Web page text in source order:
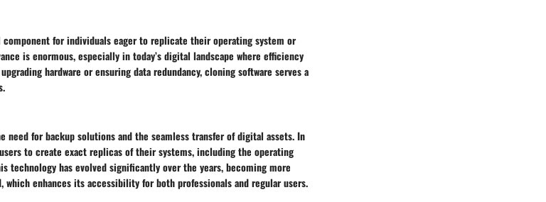
component for individuals eager to replicate their operating system or
is enormous, especially in today’s digital landscape where efficiency
hardware or ensuring data redundancy, cloning software serves a
need for backup solutions and the seamless transfer of digital assets. In
to create exact replicas of their systems, including the operating
technology has evolved significantly over the years, becoming more
enhances its accessibility for both professionals and regular users.